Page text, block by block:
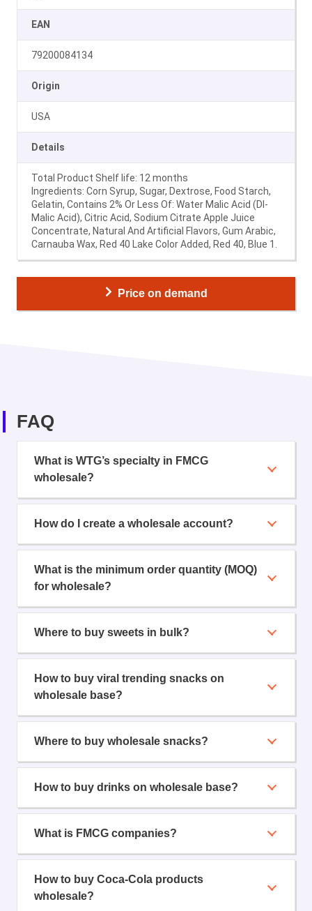
EAN
79200084134
Origin
USA
Details
Total Product Shelf life: 12 months
Ingredients: Corn Syrup, Sugar, Dextrose, Food Starch,
Gelatin, Contains 2% Or Less Of: Water Malic Acid (Dl-
Malic Acid), Citric Acid, Sodium Citrate Apple Juice
Concentrate, Natural And Artificial Flavors, Gum Arabic,
Carnauba Wax, Red 40 Lake Color Added, Red 40, Blue 1.
Price on demand
FAQ
What is WTG’s specialty in FMCG
wholesale?
How do I create a wholesale account?
What is the minimum order quantity (MOQ)
for wholesale?
Where to buy sweets in bulk?
How to buy viral trending snacks on
wholesale base?
Where to buy wholesale snacks?
How to buy drinks on wholesale base?
What is FMCG companies?
How to buy Coca-Cola products
wholesale?